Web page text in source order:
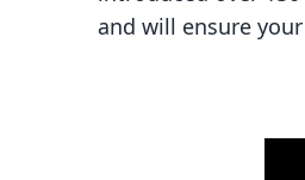
and will ensure